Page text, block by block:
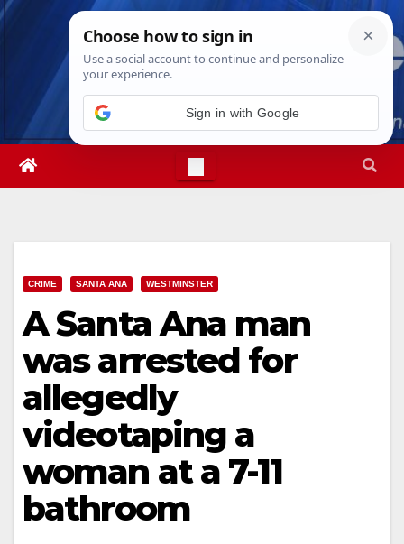
Skip
Mon. Aug 10th, 202612:12:10 PM
CRIME SANTA ANA WESTMINSTER
A Santa Ana man
was arrested for
allegedly
videotaping a
woman at a 7-11
bathroom
Sign in with Google